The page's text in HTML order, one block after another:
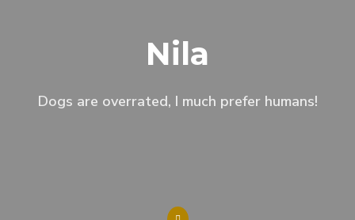
Nila
Dogs are overrated, I much prefer humans!